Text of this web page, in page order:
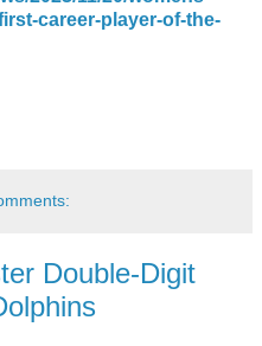
career-player-of-the-
Double-Digit